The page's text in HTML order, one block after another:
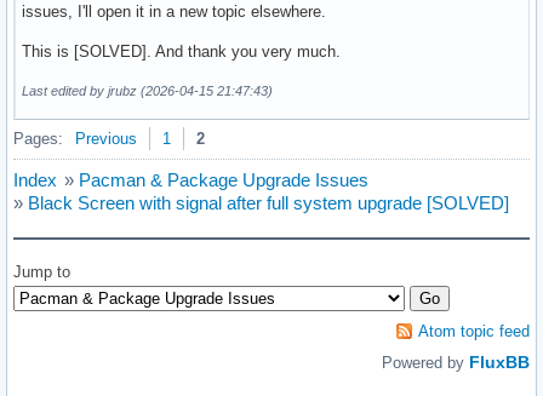
issues, I'll open it in a new topic elsewhere.
This is [SOLVED]. And thank you very much.
Last edited by jrubz (2026-04-15 21:47:43)
Pages: Previous 1 2
Index » Pacman & Package Upgrade Issues
» Black Screen with signal after full system upgrade [SOLVED]
Jump to
Atom topic feed
Powered by FluxBB